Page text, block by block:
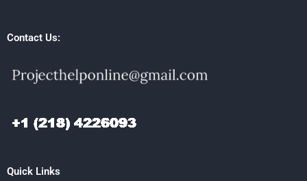
Contact Us:
Quick Links